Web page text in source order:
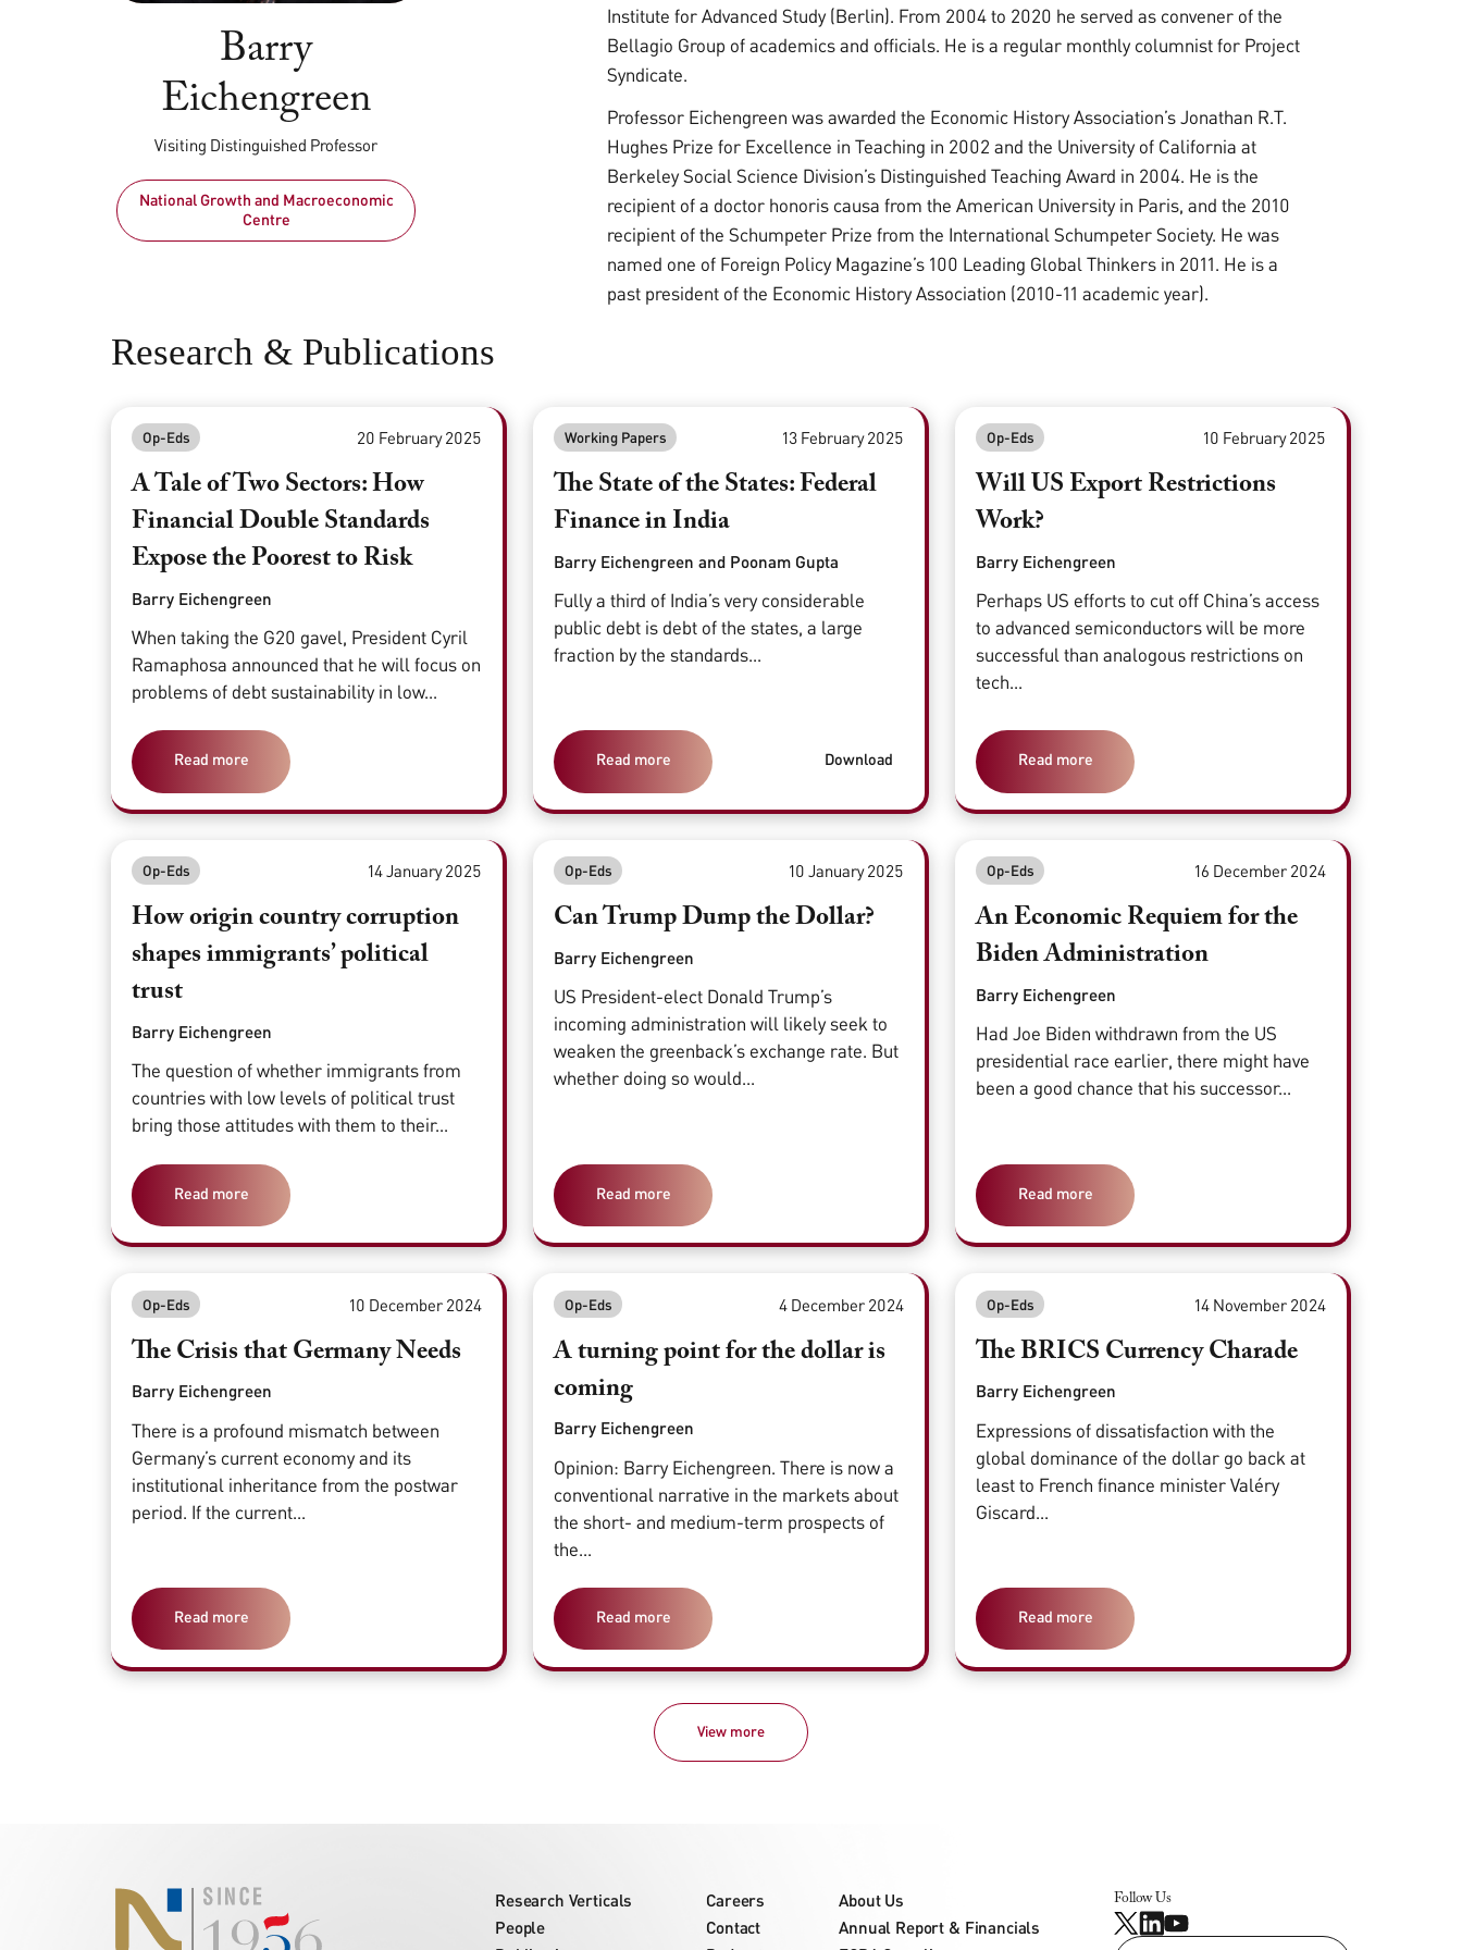
Barry
Eichengreen
Visiting Distinguished Professor
National Growth and Macroeconomic
Centre
Institute for Advanced Study (Berlin). From 2004 to 2020 he served as convener of the
Bellagio Group of academics and officials. He is a regular monthly columnist for Project
Syndicate.
Professor Eichengreen was awarded the Economic History Association’s Jonathan R.T.
Hughes Prize for Excellence in Teaching in 2002 and the University of California at
Berkeley Social Science Division’s Distinguished Teaching Award in 2004. He is the
recipient of a doctor honoris causa from the American University in Paris, and the 2010
recipient of the Schumpeter Prize from the International Schumpeter Society. He was
named one of Foreign Policy Magazine’s 100 Leading Global Thinkers in 2011. He is a
past president of the Economic History Association (2010-11 academic year).
Research & Publications
Op-Eds 20 February 2025
A Tale of Two Sectors: How
Financial Double Standards
Expose the Poorest to Risk
Barry Eichengreen
When taking the G20 gavel, President Cyril
Ramaphosa announced that he will focus on
problems of debt sustainability in low...
Read more
Working Papers 13 February 2025
The State of the States: Federal
Finance in India
Barry Eichengreen and Poonam Gupta
Fully a third of India’s very considerable
public debt is debt of the states, a large
fraction by the standards...
Read more Download
Op-Eds 10 February 2025
Will US Export Restrictions
Work?
Barry Eichengreen
Perhaps US efforts to cut off China’s access
to advanced semiconductors will be more
successful than analogous restrictions on
tech...
Read more
Op-Eds 14 January 2025
How origin country corruption
shapes immigrants’ political
trust
Barry Eichengreen
The question of whether immigrants from
countries with low levels of political trust
bring those attitudes with them to their...
Read more
Op-Eds 10 January 2025
Can Trump Dump the Dollar?
Barry Eichengreen
US President-elect Donald Trump’s
incoming administration will likely seek to
weaken the greenback’s exchange rate. But
whether doing so would...
Read more
Op-Eds 16 December 2024
An Economic Requiem for the
Biden Administration
Barry Eichengreen
Had Joe Biden withdrawn from the US
presidential race earlier, there might have
been a good chance that his successor...
Read more
Op-Eds 10 December 2024
The Crisis that Germany Needs
Barry Eichengreen
There is a profound mismatch between
Germany’s current economy and its
institutional inheritance from the postwar
period. If the current...
Read more
Op-Eds 4 December 2024
A turning point for the dollar is
coming
Barry Eichengreen
Opinion: Barry Eichengreen. There is now a
conventional narrative in the markets about
the short- and medium-term prospects of
the...
Read more
Op-Eds 14 November 2024
The BRICS Currency Charade
Barry Eichengreen
Expressions of dissatisfaction with the
global dominance of the dollar go back at
least to French finance minister Valéry
Giscard...
Read more
View more
Research Verticals
People
Careers
Contact
About Us
Annual Report & Financials
Follow Us